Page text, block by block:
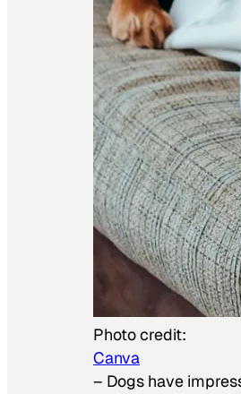
Photo credit:
Canva
– Dogs have